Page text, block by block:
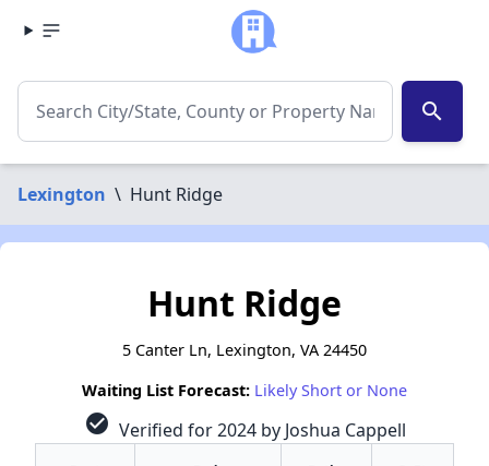
search
Lexington \ Hunt Ridge
Hunt Ridge
5 Canter Ln, Lexington, VA 24450
Waiting List Forecast: Likely Short or None
check_circle Verified for 2024 by Joshua Cappell